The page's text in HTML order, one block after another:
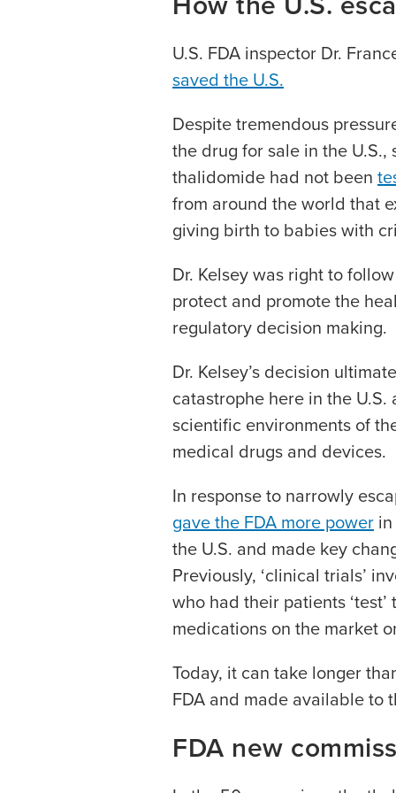
U.S. FDA inspector Dr.
saved the U.S.
Despite tremendous
the drug for sale in the
thalidomide had not been
from around the world that
giving birth to babies with
Dr. Kelsey was right to
protect and promote the
regulatory decision making.
Dr. Kelsey’s decision
catastrophe here in the
scientific environments of
medical drugs and devices.
In response to narrowly
gave the FDA more power
the U.S. and made key
Previously, ‘clinical trials’
who had their patients
medications on the market
Today, it can take longer
FDA and made available to
FDA new